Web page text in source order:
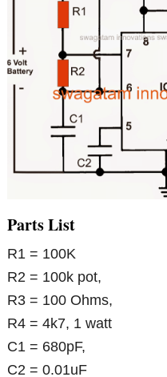
Parts List
R1 = 100K
R2 = 100k pot,
R3 = 100 Ohms,
R4 = 4k7, 1 watt
C1 = 680pF,
C2 = 0.01uF